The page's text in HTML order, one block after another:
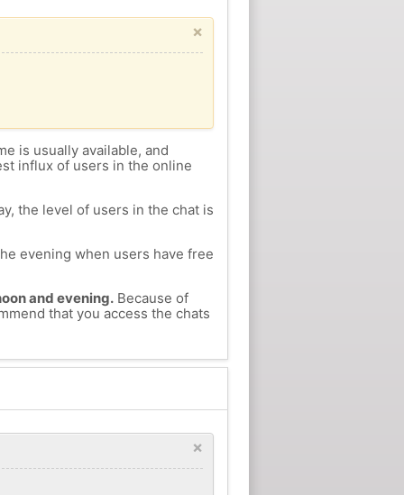
×
is usually available, and
influx of users in the online
the level of users in the chat is
evening when users have free
and evening.Because of
that you access the chats
×